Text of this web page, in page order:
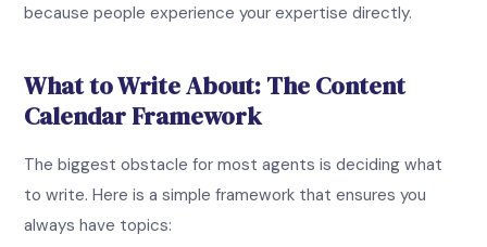
because people experience your expertise directly.
What to Write About: The Content
Calendar Framework
The biggest obstacle for most agents is deciding what
to write. Here is a simple framework that ensures you
always have topics: